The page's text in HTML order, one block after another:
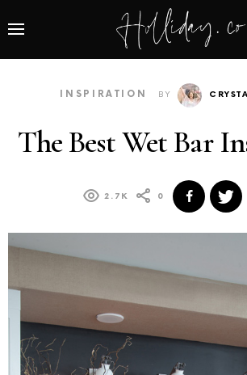
INSPIRATION BY
The Best Wet Bar
2.7K 0